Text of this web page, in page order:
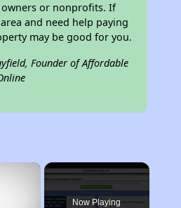
or nonprofits. If
and need help paying
may be good for you.
Founder of Affordable
×
Now Playing